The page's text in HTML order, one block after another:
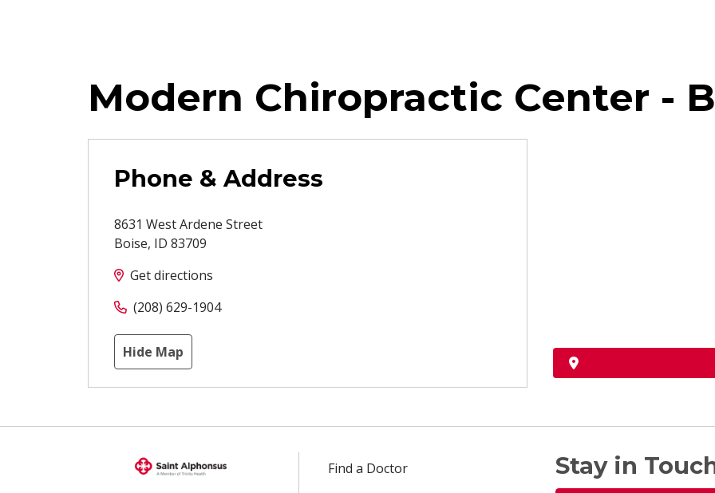
Modern Chiropractic Center -
Phone & Address
8631 West Ardene Street
Boise, ID 83709
Get directions
(208) 629-1904
Hide Map
Find a Doctor
Stay in